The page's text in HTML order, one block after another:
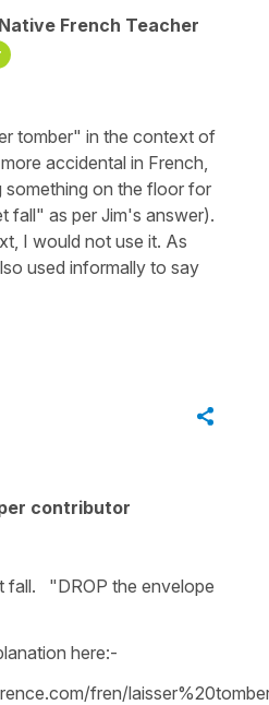
French Teacher
tomber" in the context of
accidental in French,
something on the floor for
fall" as per Jim's answer).
I would not use it. As
used informally to say
contributor
fall. "DROP the envelope
here:-
fren/